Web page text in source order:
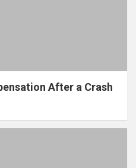
After a Crash